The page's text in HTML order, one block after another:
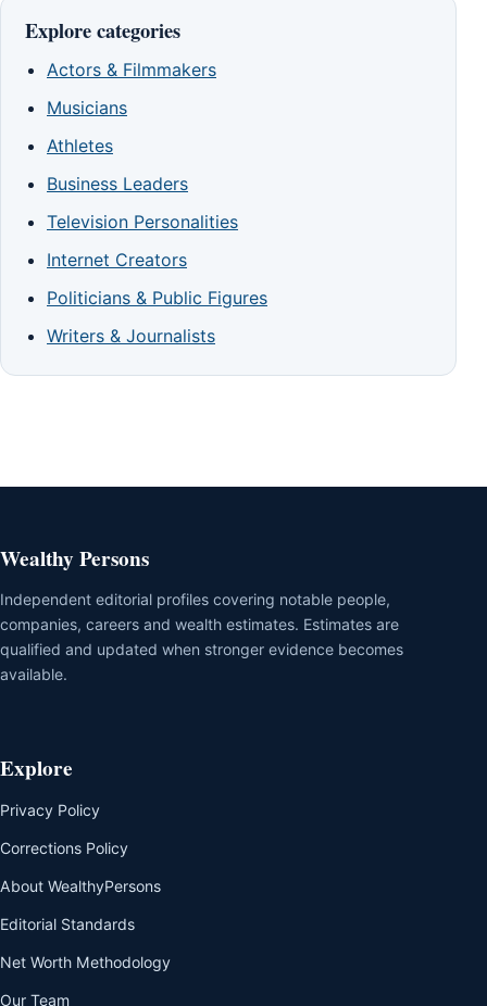
Explore categories
Actors & Filmmakers
Musicians
Athletes
Business Leaders
Television Personalities
Internet Creators
Politicians & Public Figures
Writers & Journalists
Wealthy Persons
Independent editorial profiles covering notable people,
companies, careers and wealth estimates. Estimates are
qualified and updated when stronger evidence becomes
available.
Explore
Privacy Policy
Corrections Policy
About WealthyPersons
Editorial Standards
Net Worth Methodology
Our Team